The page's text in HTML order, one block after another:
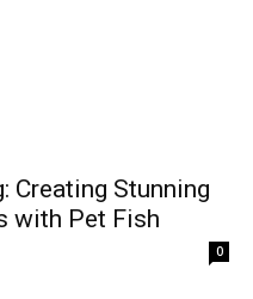
Creating Stunning
with Pet Fish
0